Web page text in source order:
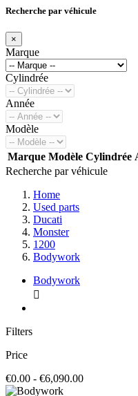
Recherche par véhicule
×
Marque
Cylindrée
Année
Modèle
Marque Modèle Cylindrée
Recherche par véhicule
Home
Used parts
Ducati
Monster
1200
Bodywork
Bodywork

Filters
Price
€0.00 - €6,090.00